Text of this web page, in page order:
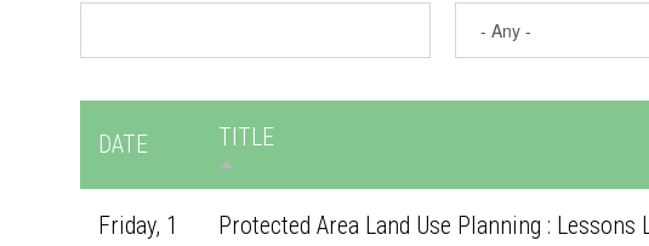
DATE TITLE
Friday, 1
Protected Area Land Use Planning : Lessons